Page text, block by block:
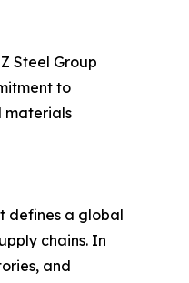
Steel Group
to
materials
defines a global
chains. In
and